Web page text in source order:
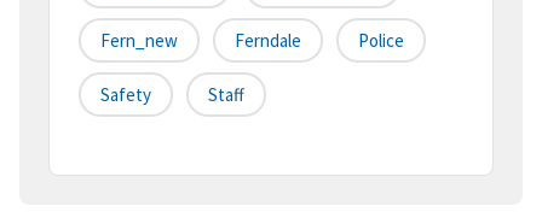
Fern_new Ferndale Police
Safety Staff